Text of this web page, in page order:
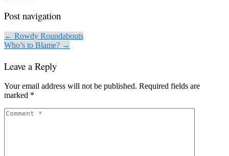
Post navigation
← Rowdy Roundabouts
Who’s to Blame? →
Leave a Reply
Your email address will not be published. Required fields are
marked *